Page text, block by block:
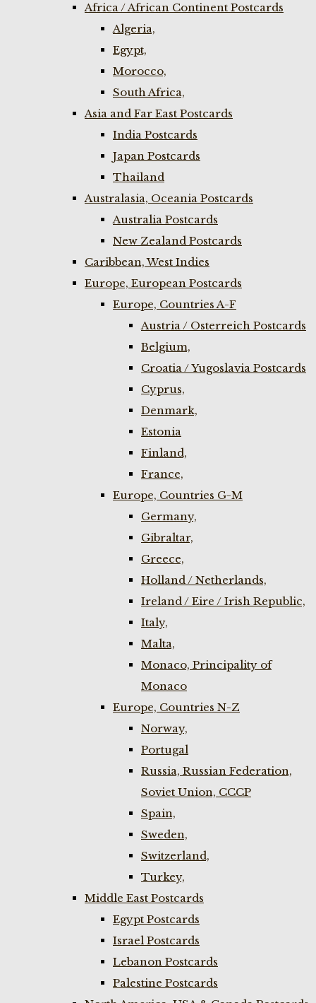
Africa / African Continent Postcards
Algeria,
Egypt,
Morocco,
South Africa,
Asia and Far East Postcards
India Postcards
Japan Postcards
Thailand
Australasia, Oceania Postcards
Australia Postcards
New Zealand Postcards
Caribbean, West Indies
Europe, European Postcards
Europe, Countries A-F
Austria / Osterreich Postcards
Belgium,
Croatia / Yugoslavia Postcards
Cyprus,
Denmark,
Estonia
Finland,
France,
Europe, Countries G-M
Germany,
Gibraltar,
Greece,
Holland / Netherlands,
Ireland / Eire / Irish Republic,
Italy,
Malta,
Monaco, Principality of
Monaco
Europe, Countries N-Z
Norway,
Portugal
Russia, Russian Federation,
Soviet Union, CCCP
Spain,
Sweden,
Switzerland,
Turkey,
Middle East Postcards
Egypt Postcards
Israel Postcards
Lebanon Postcards
Palestine Postcards